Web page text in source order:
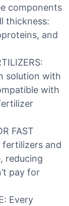
components
thickness:
and
solution with
with
FAST
fertilizers and
reducing
pay for
Every